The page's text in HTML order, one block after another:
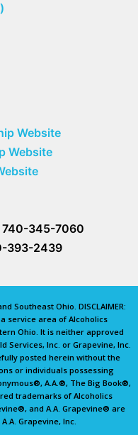
Website
Website
740-345-7060
393-2439
Southeast Ohio. DISCLAIMER:
service area of Alcoholics
Ohio. It is neither approved
Services, Inc. or Grapevine, Inc.
posted herein without the
or individuals possessing
A.A.®, The Big Book®,
trademarks of Alcoholics
and A.A. Grapevine® are
Grapevine, Inc.